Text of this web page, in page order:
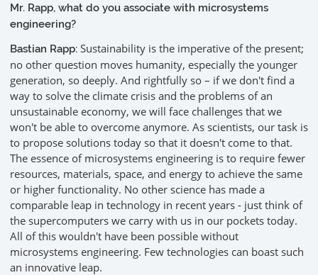
Mr. Rapp, what do you associate with microsystems
engineering?
Bastian Rapp: Sustainability is the imperative of the present;
no other question moves humanity, especially the younger
generation, so deeply. And rightfully so – if we don't find a
way to solve the climate crisis and the problems of an
unsustainable economy, we will face challenges that we
won't be able to overcome anymore. As scientists, our task is
to propose solutions today so that it doesn't come to that.
The essence of microsystems engineering is to require fewer
resources, materials, space, and energy to achieve the same
or higher functionality. No other science has made a
comparable leap in technology in recent years - just think of
the supercomputers we carry with us in our pockets today.
All of this wouldn't have been possible without
microsystems engineering. Few technologies can boast such
an innovative leap.